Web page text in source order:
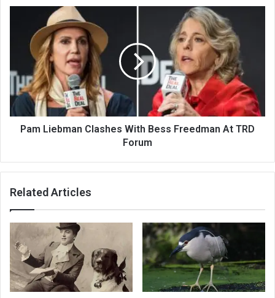
Pam Liebman Clashes With Bess Freedman At TRD
Forum
Related Articles